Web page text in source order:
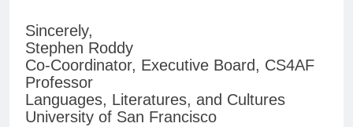
Sincerely,
Stephen Roddy
Co-Coordinator, Executive Board, CS4AF
Professor
Languages, Literatures, and Cultures
University of San Francisco